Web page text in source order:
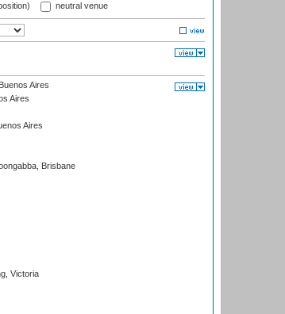
neutral venue
Aires
Aires
Aires
Brisbane
Victoria